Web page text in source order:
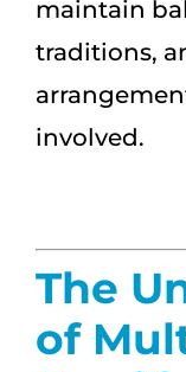
maintain
traditions,
involved.
The
of